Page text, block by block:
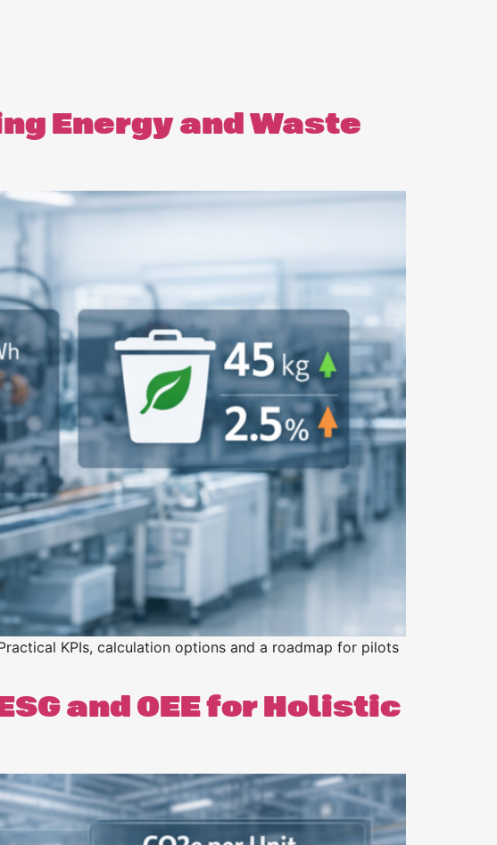
Energy and Waste
KPIs, calculation options and a roadmap for pilots
and OEE for Holistic